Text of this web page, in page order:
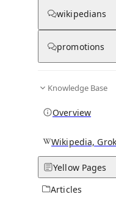
wikipedians
promotions
Knowledge Base
Overview
Wikipedia,
Yellow Pages
Articles